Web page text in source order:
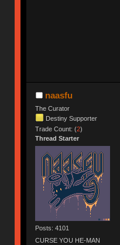
naasfu
The Curator
Destiny Supporter
Trade Count: (2)
Thread Starter
Posts: 4101
CURSE YOU HE-MAN